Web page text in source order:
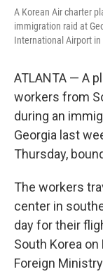
A Korean Air charter
immigration raid at
International Airport in
ATLANTA — A
workers from
during an
Georgia last
Thursday,
The workers
center in
day for their
South Korea
Foreign